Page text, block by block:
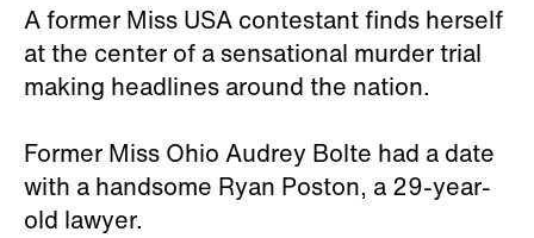
A former Miss USA contestant finds herself
at the center of a sensational murder trial
making headlines around the nation.
Former Miss Ohio Audrey Bolte had a date
with a handsome Ryan Poston, a 29-year-
old lawyer.